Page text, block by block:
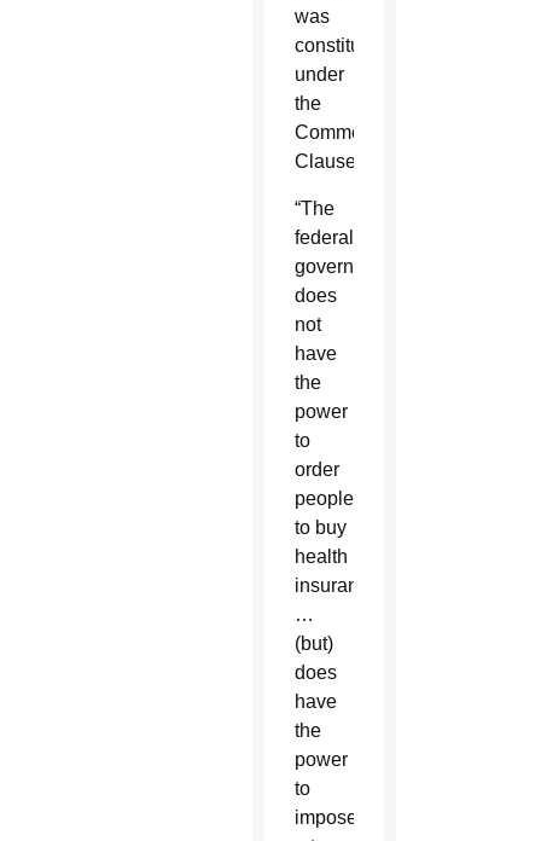
was
constitutional
under
the
Commerce
Clause.
“The
federal
government
does
not
have
the
power
to
order
people
to buy
health
insurance
…
(but)
does
have
the
power
to
impose